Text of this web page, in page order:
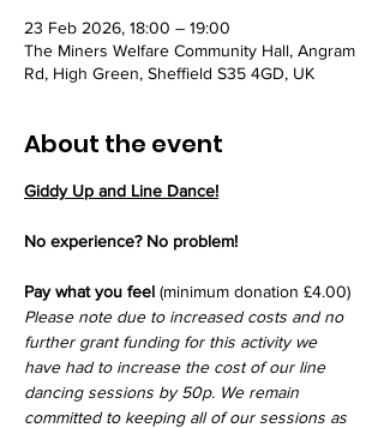
23 Feb 2026, 18:00 – 19:00
The Miners Welfare Community Hall, Angram
Rd, High Green, Sheffield S35 4GD, UK
About the event
Giddy Up and Line Dance!
No experience? No problem!
Pay what you feel (minimum donation £4.00)
Please note due to increased costs and no
further grant funding for this activity we
have had to increase the cost of our line
dancing sessions by 50p. We remain
committed to keeping all of our sessions as